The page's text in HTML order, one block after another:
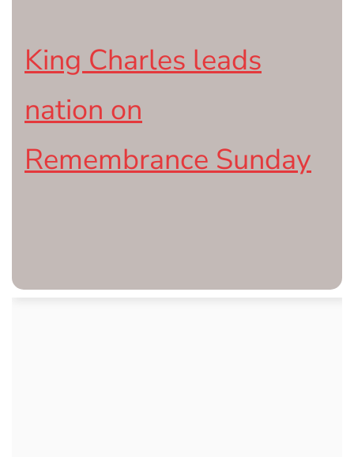
King Charles leads
nation on
Remembrance Sunday